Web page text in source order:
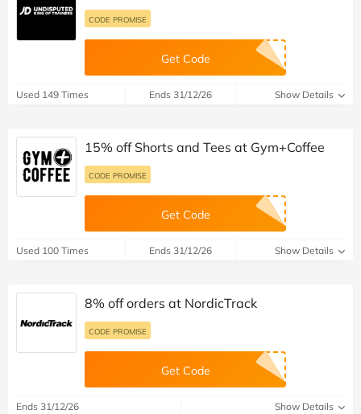
CODE PROMISE
Get Code
Used 149 Times Ends 31/12/26 Show Details
15% off Shorts and Tees at Gym+Coffee
CODE PROMISE
Get Code
Used 100 Times Ends 31/12/26 Show Details
8% off orders at NordicTrack
CODE PROMISE
Get Code
Ends 31/12/26 Show Details